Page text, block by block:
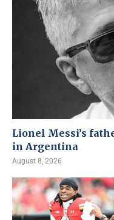
Lionel Messi’s
in Argentina
August 8, 2026